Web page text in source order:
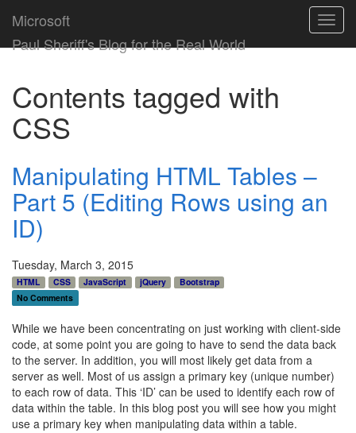
Microsoft
Paul Sheriff's Blog for the Real World
Contents tagged with
CSS
Manipulating HTML Tables –
Part 5 (Editing Rows using an
ID)
Tuesday, March 3, 2015
HTML CSS JavaScript jQuery
Bootstrap
No Comments
While we have been concentrating on just working with client-side
code, at some point you are going to have to send the data back
to the server. In addition, you will most likely get data from a
server as well. Most of us assign a primary key (unique number)
to each row of data. This ‘ID’ can be used to identify each row of
data within the table. In this blog post you will see how you might
use a primary key when manipulating data within a table.